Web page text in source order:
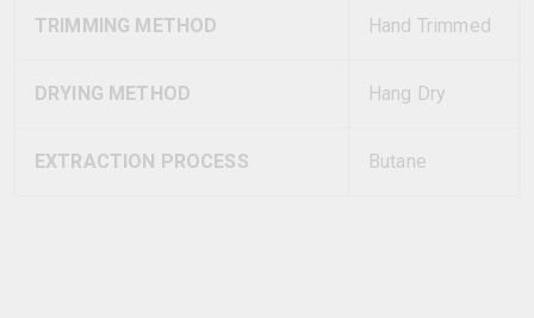
TRIMMING METHOD Hand Trimmed
DRYING METHOD Hang Dry
EXTRACTION PROCESS Butane